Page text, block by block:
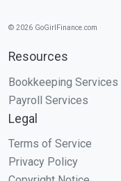
© 2026 GoGirlFinance.com
Resources
Bookkeeping Services
Payroll Services
Legal
Terms of Service
Privacy Policy